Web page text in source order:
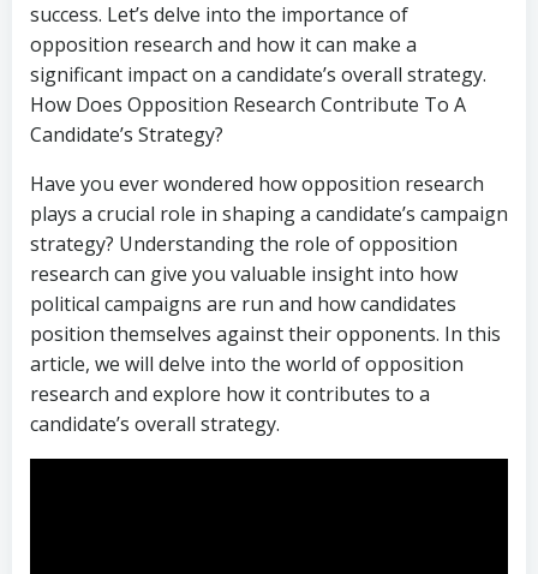
success. Let’s delve into the importance of
opposition research and how it can make a
significant impact on a candidate’s overall strategy.
How Does Opposition Research Contribute To A
Candidate’s Strategy?
Have you ever wondered how opposition research
plays a crucial role in shaping a candidate’s campaign
strategy? Understanding the role of opposition
research can give you valuable insight into how
political campaigns are run and how candidates
position themselves against their opponents. In this
article, we will delve into the world of opposition
research and explore how it contributes to a
candidate’s overall strategy.